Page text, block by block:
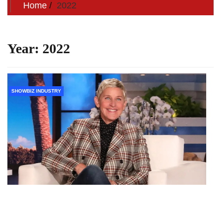
Home 2022
Year: 2022
SHOWBIZ INDUSTRY